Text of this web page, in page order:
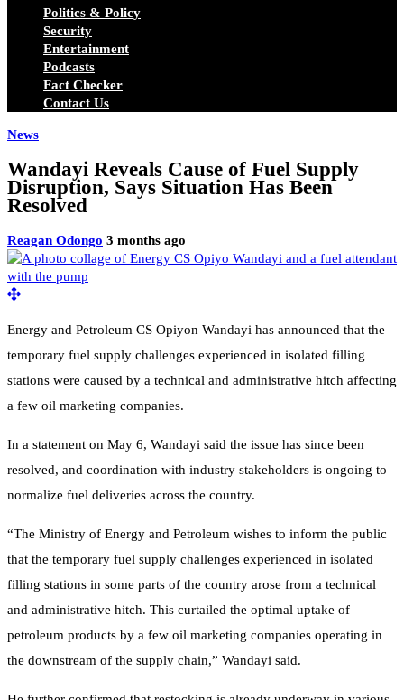
Politics & Policy
Security
Entertainment
Podcasts
Fact Checker
Contact Us
News
Wandayi Reveals Cause of Fuel Supply
Disruption, Says Situation Has Been
Resolved
Reagan Odongo 3 months ago
Energy and Petroleum CS Opiyon Wandayi has announced that the
temporary fuel supply challenges experienced in isolated filling
stations were caused by a technical and administrative hitch affecting
a few oil marketing companies.
In a statement on May 6, Wandayi said the issue has since been
resolved, and coordination with industry stakeholders is ongoing to
normalize fuel deliveries across the country.
“The Ministry of Energy and Petroleum wishes to inform the public
that the temporary fuel supply challenges experienced in isolated
filling stations in some parts of the country arose from a technical
and administrative hitch. This curtailed the optimal uptake of
petroleum products by a few oil marketing companies operating in
the downstream of the supply chain,” Wandayi said.